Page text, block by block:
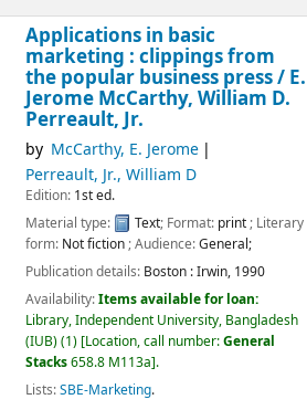
Applications in basic
marketing : clippings from
the popular business press / E.
Jerome McCarthy, William D.
Perreault, Jr.
by McCarthy, E. Jerome
Perreault, Jr., William D
Edition: 1st ed.
Material type:
Text; Format: print; Literary
form: Not fiction; Audience:General;
Publication details: Boston :Irwin, 1990
Availability:Items available for loan:
Library, Independent University, Bangladesh
(IUB)(1) Location, call number:General
Stacks658.8 M113a .
Lists:SBE-Marketing.